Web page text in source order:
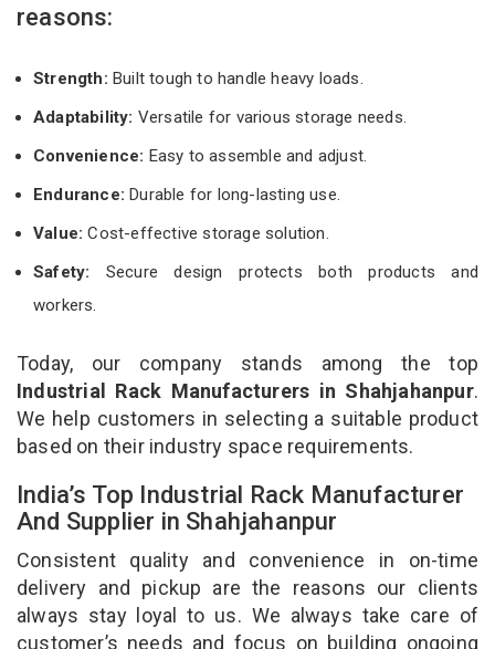
reasons:
Strength: Built tough to handle heavy loads.
Adaptability: Versatile for various storage needs.
Convenience: Easy to assemble and adjust.
Endurance: Durable for long-lasting use.
Value:Cost-effective storage solution.
Safety: Secure design protects both products and
workers.
Today, our company stands among the top
Industrial Rack Manufacturers in Shahjahanpur.
We help customers in selecting a suitable product
based on their industry space requirements.
India’s Top Industrial Rack Manufacturer
And Supplier in Shahjahanpur
Consistent quality and convenience in on-time
delivery and pickup are the reasons our clients
always stay loyal to us. We always take care of
customer’s needs and focus on building ongoing